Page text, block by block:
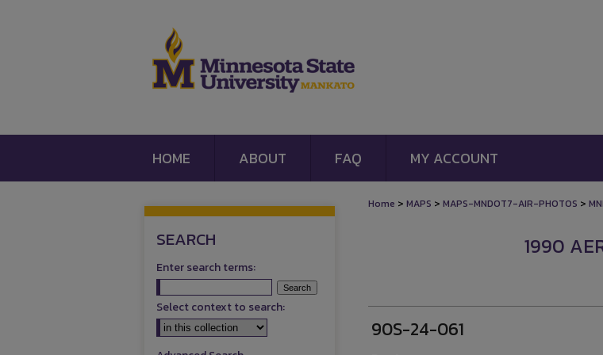
HOME ABOUT FAQ MY ACCOUNT
Home > MAPS > MAPS-MNDOT7-AIR-PHOTOS >
1990
90S-24-061
SEARCH
Enter search terms:
Select context to search: